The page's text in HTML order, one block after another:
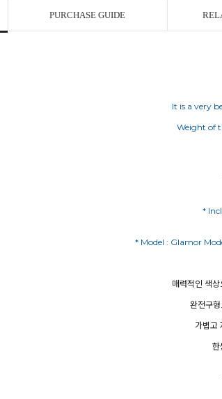
PURCHASE GUIDE
It is a very
Weight of
*
매력적인 색
완전구
가볍고
한